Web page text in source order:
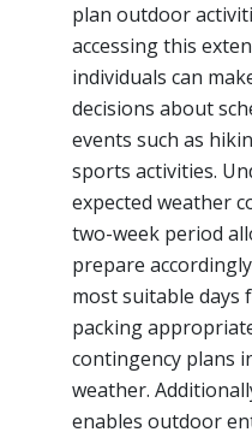
plan outdoor
accessing this
individuals can
decisions about
events such as
sports activities.
expected weather
two-week period
prepare
most suitable days
packing
contingency plans
weather.
enables outdoor